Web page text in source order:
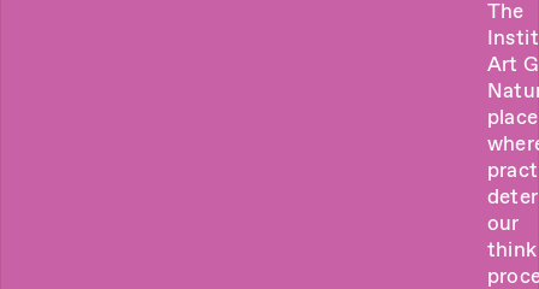
The
Art
place
our